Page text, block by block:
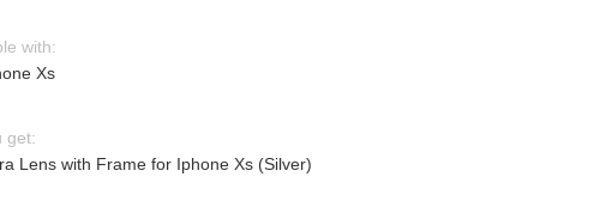
with:
Xs
get:
Lens with Frame for Iphone Xs (Silver)